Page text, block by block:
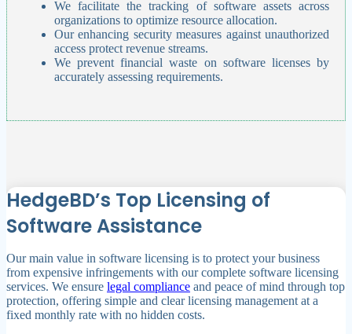
We facilitate the tracking of software assets across
organizations to optimize resource allocation.
Our enhancing security measures against unauthorized
access protect revenue streams.
We prevent financial waste on software licenses by
accurately assessing requirements.
HedgeBD’s Top Licensing of
Software Assistance
Our main value in software licensing is to protect your business
from expensive infringements with our complete software licensing
services. We ensure legal compliance and peace of mind through top
protection, offering simple and clear licensing management at a
fixed monthly rate with no hidden costs.